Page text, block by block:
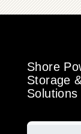
Shore
Storage
Solutions